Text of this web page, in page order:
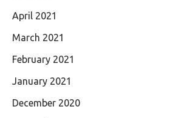
April 2021
March 2021
February 2021
January 2021
December 2020